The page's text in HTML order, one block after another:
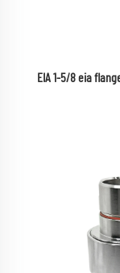
EIA 1-5/8 eia